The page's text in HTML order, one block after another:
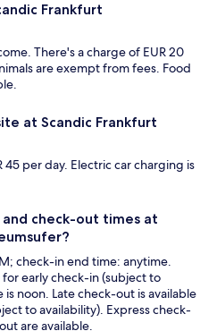
Frankfurt
There's a charge of EUR 20
are exempt from fees. Food
at Scandic Frankfurt
45 per day. Electric car charging is
check-out times at
check-in end time: anytime.
for early check-in (subject to
noon. Late check-out is available
to availability). Express check-
are available.